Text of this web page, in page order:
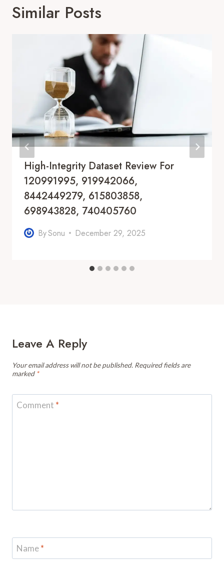
Similar Posts
High-Integrity Dataset Review For
120991995, 919942066,
8442449279, 615803858,
698943828, 740405760
BySonu December 29, 2025
Leave A Reply
Your email address will not be published. Required fields are
marked *
Comment *
Name*